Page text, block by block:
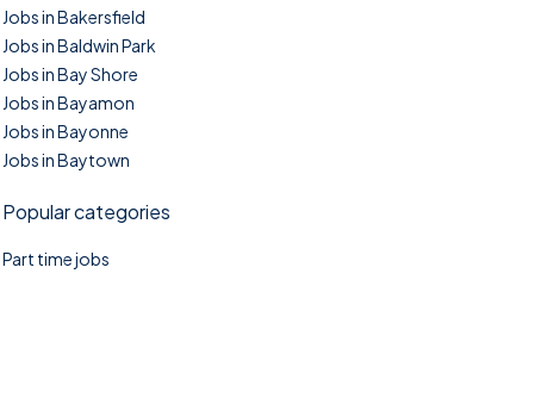
Jobs in Bakersfield
Jobs in Baldwin Park
Jobs in Bay Shore
Jobs in Bayamon
Jobs in Bayonne
Jobs in Baytown
Popular categories
Part time jobs